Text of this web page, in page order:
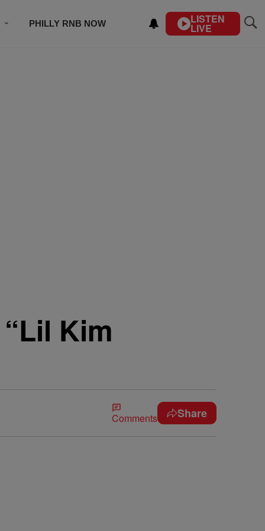
PHILLY RNB NOW LISTEN
LIVE
Kim
Comments Share